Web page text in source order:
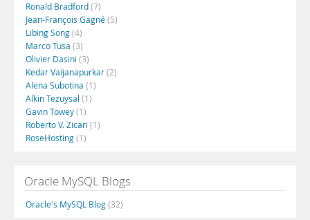
Ronald Bradford(7)
Jean-François Gagné(5)
Libing Song(4)
Marco Tusa (3)
Olivier Dasini (3)
Kedar Vaijanapurkar(2)
Alena Subotina (1)
Alkin Tezuysal (1)
Gavin Towey(1)
Roberto V. Zicari (1)
RoseHosting(1)
Oracle MySQL Blogs
Oracle's MySQL Blog(32)